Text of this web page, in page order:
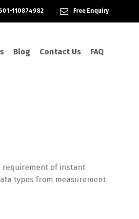
110874982 Free Enquiry
Blog Contact Us FAQ
requirement of instant
types from measurement